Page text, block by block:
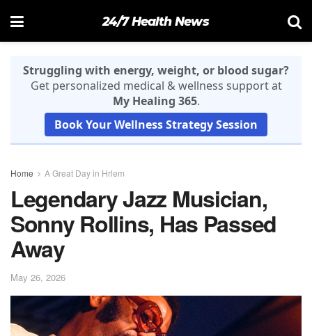
24/7 Health News
Struggling with energy, weight, or blood sugar?
Get personalized medical & wellness support at
My Healing 365.
Book Your Wellness Strategy Session
Home A Great Day in Hrlem
Legendary Jazz Musician,
Sonny Rollins, Has Passed
Away
May 26, 2026